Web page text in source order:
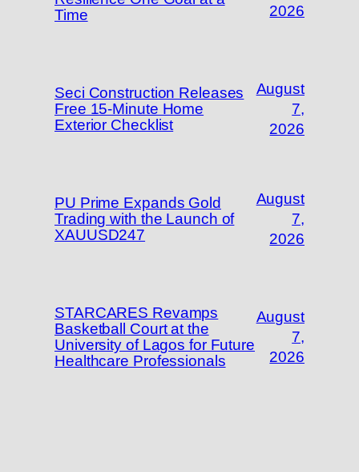
Time
2026
Seci Construction Releases
Free 15-Minute Home
Exterior Checklist
August
7,
2026
PU Prime Expands Gold
Trading with the Launch of
XAUUSD247
August
7,
2026
STARCARES Revamps
Basketball Court at the
University of Lagos for Future
Healthcare Professionals
August
7,
2026